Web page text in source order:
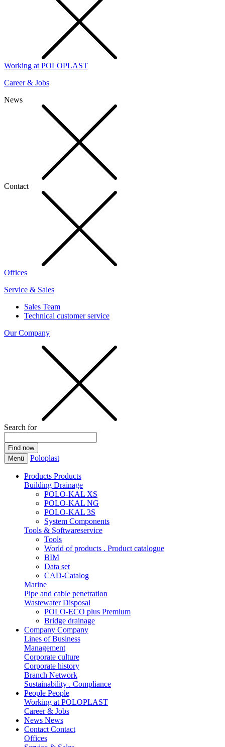
Working at POLOPLAST
Career & Jobs
News
Contact
Offices
Service & Sales
Sales Team
Technical customer service
Our Company
Search for
Menü Poloplast
Products Products
Building Drainage
POLO-KAL XS
POLO-KAL NG
POLO-KAL 3S
System Components
Tools & Softwareservice
Tools
World of products . Product catalogue
BIM
Data set
CAD-Catalog
Marine
Pipe and cable penetration
Wastewater Disposal
POLO-ECO plus Premium
Bridge drainage
Company Company
Lines of Business
Management
Corporate culture
Corporate history
Branch Network
Sustainability . Compliance
People People
Working at POLOPLAST
Career & Jobs
News News
Contact Contact
Offices